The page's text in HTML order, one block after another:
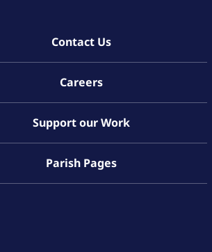
Contact Us
Careers
Support our Work
Parish Pages